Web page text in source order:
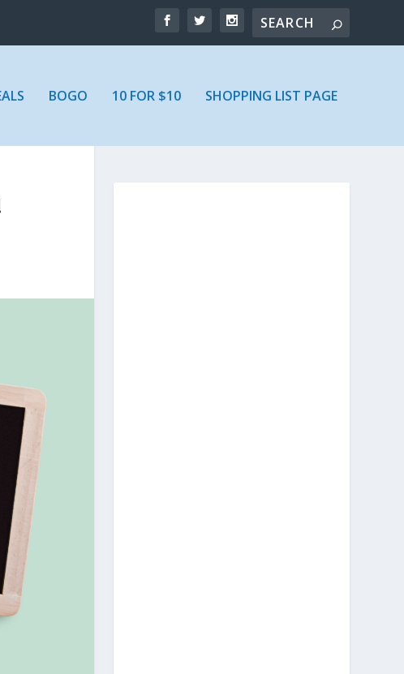
BOGO 10 FOR $10 SHOPPING LIST PAGE